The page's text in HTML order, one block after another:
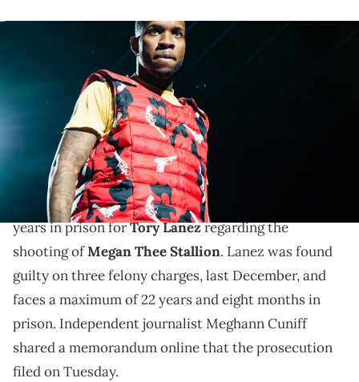
LONDON, ENGLAND - NOVEMBER 28: Tory Lanez performs on stage
during Spotify Presents: Who We Be Live at Alexandra Palace on
November 28, 2018 in London, England. (Photo by Joseph
Okpako/WireImage)
Tory Lanez may be looking at 13 years in prison if
prosecutor get their way.
Prosecutors in Los Angeles are reportedly seeking 13
years in prison forTory Lanezregarding the
shooting ofMegan Thee Stallion. Lanez was found
guilty on three felony charges, last December, and
faces a maximum of 22 years and eight months in
prison. Independent journalist Meghann Cuniff
shared a memorandum online that the prosecution
filed on Tuesday.